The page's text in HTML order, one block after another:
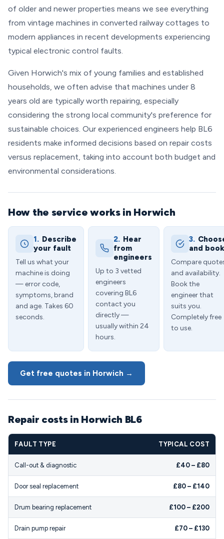
of older and newer properties means we see everything
from vintage machines in converted railway cottages to
modern appliances in recent developments experiencing
typical electronic control faults.
Given Horwich's mix of young families and established
households, we often advise that machines under 8
years old are typically worth repairing, especially
considering the strong local community's preference for
sustainable choices. Our experienced engineers help BL6
residents make informed decisions based on repair costs
versus replacement, taking into account both budget and
environmental considerations.
How the service works in Horwich
1. Describe
your fault
Tell us what your
machine is doing
— error code,
symptoms, brand
and age. Takes 60
seconds.
2. Hear
from
engineers
Up to 3 vetted
engineers
covering BL6
contact you
directly —
usually within 24
hours.
3.
and book
Compare
and availability.
Book the
engineer that
suits you.
Completely free
to use.
Get free quotes in Horwich →
Repair costs in Horwich BL6
FAULT TYPE TYPICAL COST
Call-out & diagnostic £40 – £80
Door seal replacement £80 – £140
Drum bearing replacement £100 – £200
Drain pump repair £70 – £130